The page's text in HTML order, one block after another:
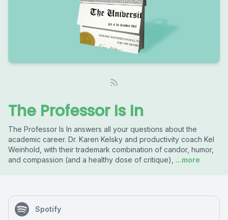
The Professor Is In
The Professor Is In answers all your questions about the
academic career. Dr. Karen Kelsky and productivity coach Kel
Weinhold, with their trademark combination of candor, humor,
and compassion (and a healthy dose of critique),
...more
Spotify